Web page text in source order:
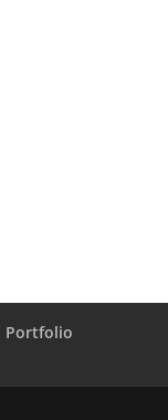
Portfolio